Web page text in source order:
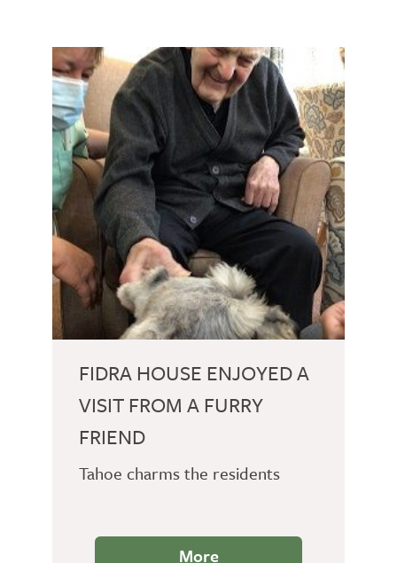
FIDRA HOUSE ENJOYED A
VISIT FROM A FURRY
FRIEND
Tahoe charms the residents
More